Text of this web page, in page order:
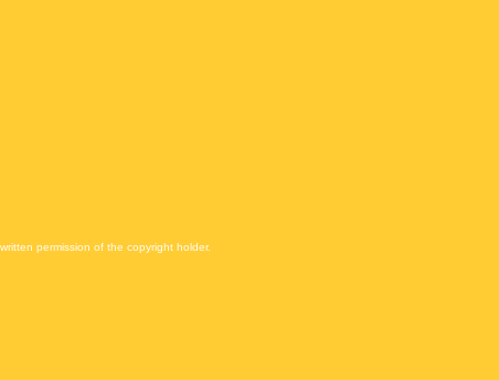
permission of the copyright holder.